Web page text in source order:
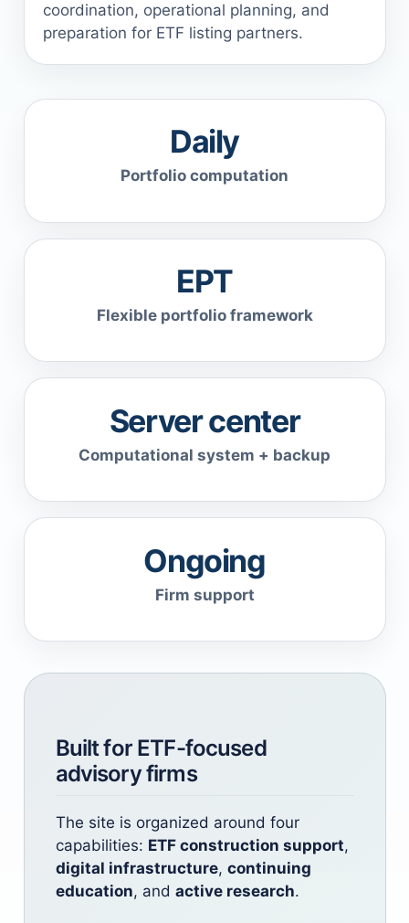
coordination, operational planning, and
preparation for ETF listing partners.
Daily
Portfolio computation
EPT
Flexible portfolio framework
Server center
Computational system + backup
Ongoing
Firm support
Built for ETF-focused
advisory firms
The site is organized around four
capabilities: ETF construction support,
digital infrastructure, continuing
education, and active research.